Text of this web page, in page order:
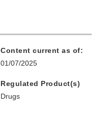
Content current as of:
01/07/2025
Regulated Product(s)
Drugs